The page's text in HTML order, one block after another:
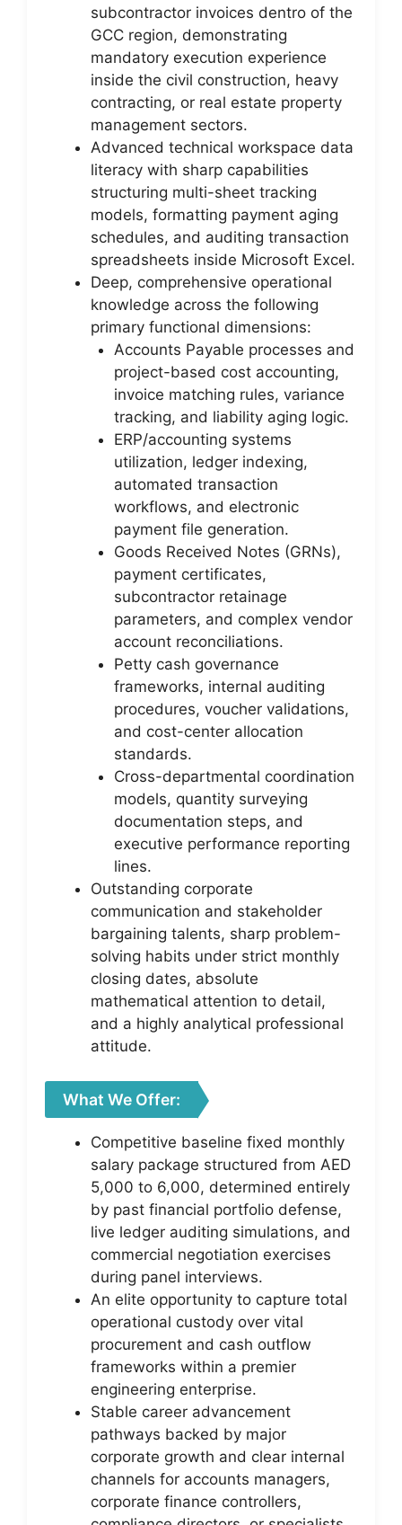
subcontractor invoices dentro of the
GCC region, demonstrating
mandatory execution experience
inside the civil construction, heavy
contracting, or real estate property
management sectors.
Advanced technical workspace data
literacy with sharp capabilities
structuring multi-sheet tracking
models, formatting payment aging
schedules, and auditing transaction
spreadsheets inside Microsoft Excel.
Deep, comprehensive operational
knowledge across the following
primary functional dimensions:
Accounts Payable processes and
project-based cost accounting,
invoice matching rules, variance
tracking, and liability aging logic.
ERP/accounting systems
utilization, ledger indexing,
automated transaction
workflows, and electronic
payment file generation.
Goods Received Notes (GRNs),
payment certificates,
subcontractor retainage
parameters, and complex vendor
account reconciliations.
Petty cash governance
frameworks, internal auditing
procedures, voucher validations,
and cost-center allocation
standards.
Cross-departmental coordination
models, quantity surveying
documentation steps, and
executive performance reporting
lines.
Outstanding corporate
communication and stakeholder
bargaining talents, sharp problem-
solving habits under strict monthly
closing dates, absolute
mathematical attention to detail,
and a highly analytical professional
attitude.
What We Offer:
Competitive baseline fixed monthly
salary package structured from AED
5,000 to 6,000, determined entirely
by past financial portfolio defense,
live ledger auditing simulations, and
commercial negotiation exercises
during panel interviews.
An elite opportunity to capture total
operational custody over vital
procurement and cash outflow
frameworks within a premier
engineering enterprise.
Stable career advancement
pathways backed by major
corporate growth and clear internal
channels for accounts managers,
corporate finance controllers,